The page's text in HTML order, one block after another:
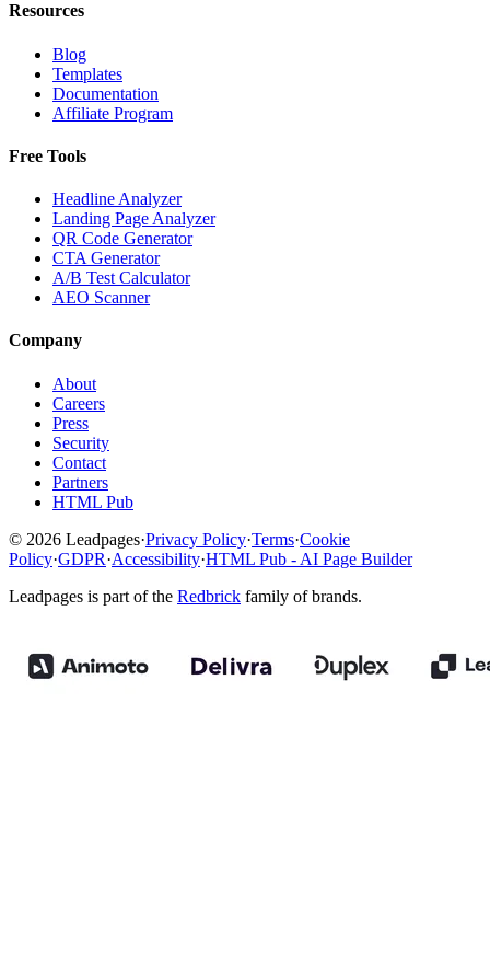
Resources
Blog
Templates
Documentation
Affiliate Program
Free Tools
Headline Analyzer
Landing Page Analyzer
QR Code Generator
CTA Generator
A/B Test Calculator
AEO Scanner
Company
About
Careers
Press
Security
Contact
Partners
HTML Pub
© 2026 Leadpages·Privacy Policy·Terms·Cookie
Policy·GDPR·Accessibility·HTML Pub - AI Page Builder
Leadpages is part of the Redbrick family of brands.